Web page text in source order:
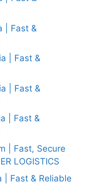
| Fast &
| Fast &
| Fast &
| Fast &
| Fast, Secure
LOGISTICS
| Fast & Reliable